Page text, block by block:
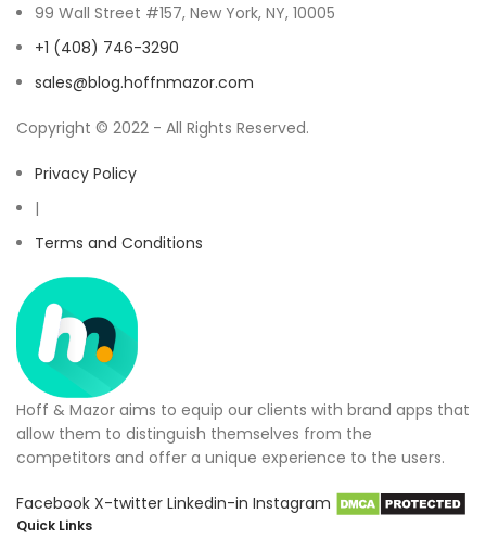
99 Wall Street #157, New York, NY, 10005
+1 (408) 746-3290
sales@blog.hoffnmazor.com
Copyright © 2022 - All Rights Reserved.
Privacy Policy
|
Terms and Conditions
Hoff & Mazor aims to equip our clients with brand apps that
allow them to distinguish themselves from the
competitors and offer a unique experience to the users.
Facebook X-twitter Linkedin-in Instagram
Quick Links